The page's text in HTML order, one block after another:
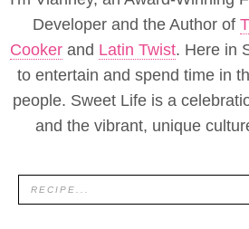
Developer and the Author of
Cooker and Latin Twist. Here in
to entertain and spend time in
people. Sweet Life is a
and the vibrant, unique